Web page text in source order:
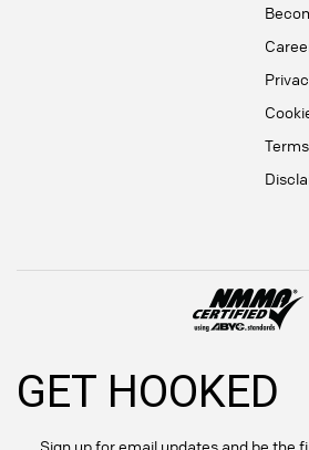
GET HOOKED
Sign up for email updates and be the